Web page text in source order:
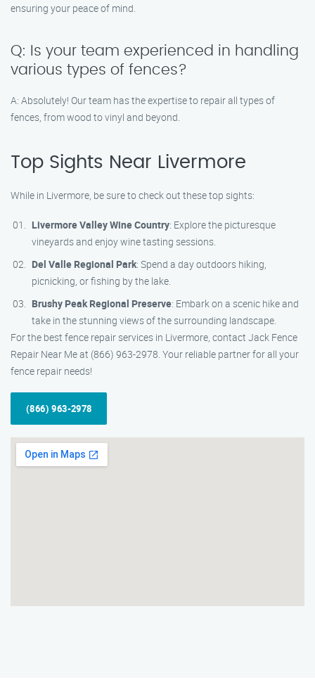
ensuring your peace of mind.
Q: Is your team experienced in handling
various types of fences?
A: Absolutely! Our team has the expertise to repair all types of
fences, from wood to vinyl and beyond.
Top Sights Near Livermore
While in Livermore, be sure to check out these top sights:
Livermore Valley Wine Country: Explore the picturesque
vineyards and enjoy wine tasting sessions.
Del Valle Regional Park: Spend a day outdoors hiking,
picnicking, or fishing by the lake.
Brushy Peak Regional Preserve: Embark on a scenic hike and
take in the stunning views of the surrounding landscape.
For the best fence repair services in Livermore, contact Jack Fence
Repair Near Me at (866) 963-2978. Your reliable partner for all your
fence repair needs!
(866) 963-2978